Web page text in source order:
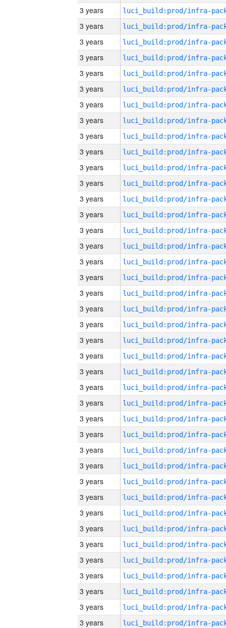
3 years
3 years
3 years
3 years
3 years
3 years
3 years
3 years
3 years
3 years
3 years
3 years
3 years
3 years
3 years
3 years
3 years
3 years
3 years
3 years
3 years
3 years
3 years
3 years
3 years
3 years
3 years
3 years
3 years
3 years
3 years
3 years
3 years
3 years
3 years
3 years
3 years
3 years
3 years
3 years